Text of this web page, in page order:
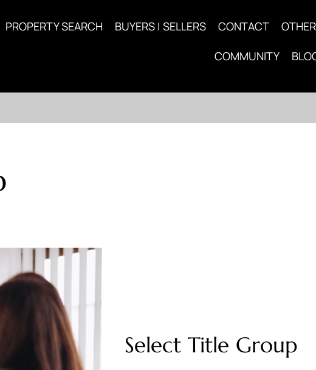
PROPERTY SEARCH BUYERS | SELLERS CONTACT
COMMUNITY
Select Title Group